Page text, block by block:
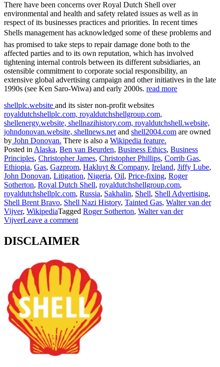
There have been concerns over Royal Dutch Shell over
environmental and health and safety related issues as well as in
respect of its businesses practices and priorities. In recent times
Shells management has acknowledged some of these problems and
has promised to take steps to repair damage done both to the
affected parties and to its own reputation, which has involved
tightening internal controls between its different subsidiaries, an
ostensible commitment to corporate social responsibility, an
extensive global advertising campaign and other initiatives in the late
1990s (see Ken Saro-Wiwa) and early 2000s. read more
shellplc.website and its sister non-profit websites
royaldutchshellplc.com, royaldutchshellgroup.com,
shellenergy.website, shellnazihistory.com, royaldutchshell.website,
johndonovan.website, shellnews.net and shell2004.com are owned
by John Donovan. There is also a Wikipedia feature.
Posted in Alaska, Ben van Beurden, Business Ethics, Business
Principles, Christopher James, Christopher Phillips, Corrib Gas,
Ethiopia, Gas, Gazprom, Hakluyt & Company, Ireland, Jiffy Lube,
John Donovan, Litigation, Nigeria, Oil, Price-fixing, Roger
Sotherton, Royal Dutch Shell, royaldutchshellgroup.com,
royaldutchshellplc.com, Russia, Sakhalin, Shell, Shell Advertising,
Shell Brent Bravo, Shell Nazi History, Tainted Gas, Walter van der
Vijver, WikipediaTagged Roger Sotherton, Walter van der
VijverLeave a comment
DISCLAIMER